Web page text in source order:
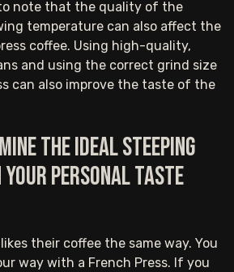
note that the quality of the
temperature can also affect the
coffee. Using high-quality,
and using the correct grind size
can also improve the taste of the
the ideal steeping
your personal taste
their coffee the same way. You
way with a French Press. If you